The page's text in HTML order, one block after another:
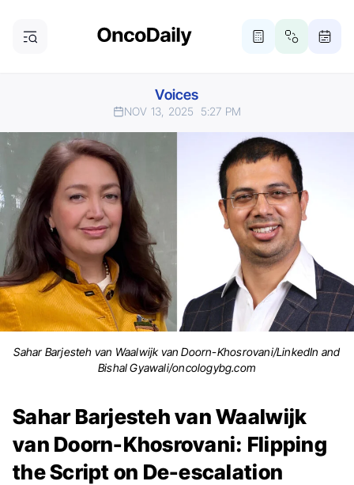
Voices
NOV 13, 2025 5:27 PM
Sahar Barjesteh van Waalwijk van Doorn-Khosrovani/LinkedIn and
Bishal Gyawali/oncologybg.com
Sahar Barjesteh van Waalwijk
van Doorn-Khosrovani: Flipping
the Script on De-escalation